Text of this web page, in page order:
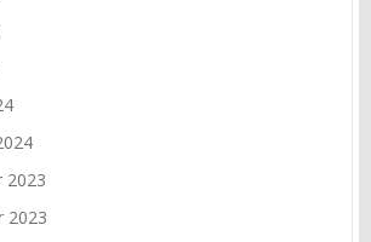
2023
2023